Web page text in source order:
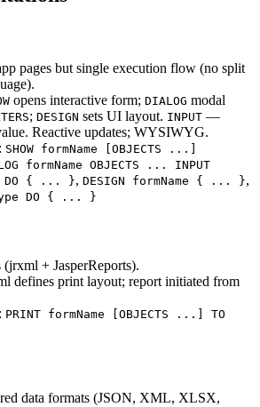
pages but single execution flow (no split
opens interactive form; DIALOG modal
; DESIGN sets UI layout. INPUT —
Reactive updates; WYSIWYG.
: SHOW formName [OBJECTS ...]
formName OBJECTS ... INPUT
DO { ... }, DESIGN formName { ... },
DO { ... }
(jrxml + JasperReports).
defines print layout; report initiated from
: PRINT formName [OBJECTS ...] TO
data formats (JSON, XML, XLSX,